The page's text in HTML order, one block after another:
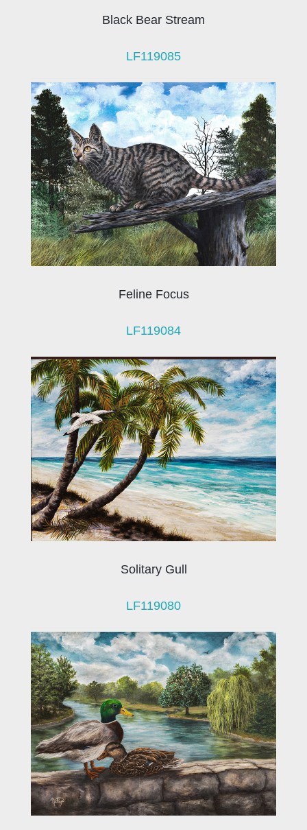
Black Bear Stream
LF119085
Feline Focus
LF119084
Solitary Gull
LF119080